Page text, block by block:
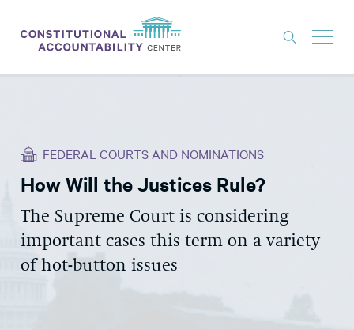
THINK TANK
NEWS
ABOUT
CONSTITUTIONAL PROGRESS
FEDERAL COURTS AND NOMINATIONS
How Will the Justices Rule?
The Supreme Court is considering
important cases this term on a variety
of hot-button issues